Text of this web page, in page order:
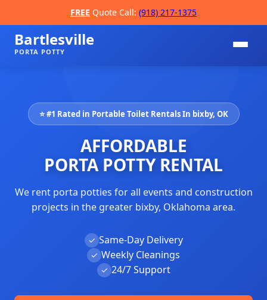
FREE Quote Call: (918) 217-1375
Bartlesville
PORTA POTTY
⭐ #1 Rated in Portable Toilet Rentals In bixby, OK
AFFORDABLE
PORTA POTTY RENTAL
We rent porta potties for all events and construction
projects in the greater bixby, Oklahoma area.
✓ Same-Day Delivery
✓ Weekly Cleanings
✓ 24/7 Support